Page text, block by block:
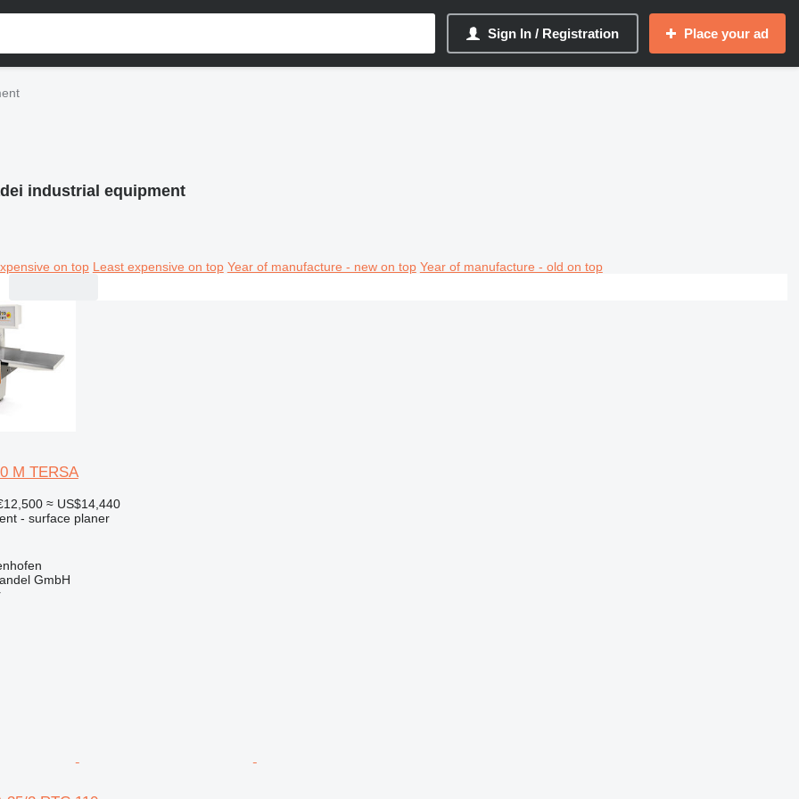
Sign In / Registration Place your ad
industrial equipment
on top Least expensive on top Year of manufacture - new on top Year of manufacture - old on top
M TERSA
≈ US$14,440
- surface planer
GmbH